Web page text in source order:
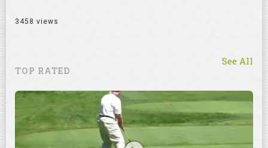
3458 views
TOP RATED
See All